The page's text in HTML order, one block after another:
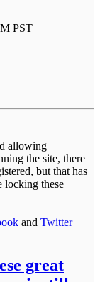
PST
allowing
the site, there
but that has
locking these
and Twitter
great